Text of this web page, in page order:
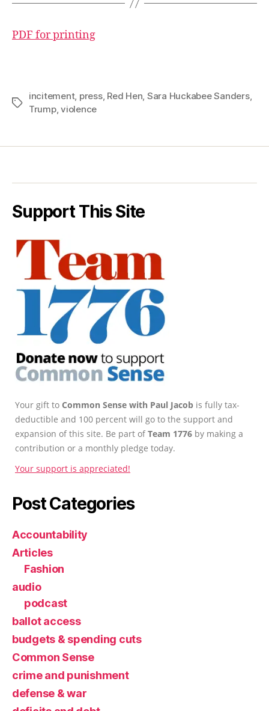
PDF for printing
Tags
incitement, press, Red Hen Sara Huckabee Sanders,
Trump,violence
Support This Site
Your gift to Common Sense with Paul Jacob is fully tax-
deductible and 100 percent will go to the support and
expansion of this site. Be part ofTeam 1776 by making a
contribution or a monthly pledge today.
Your support is appreciated!
Post Categories
Accountability
Articles
Fashion
audio
podcast
ballot access
budgets & spending cuts
Common Sense
crime and punishment
defense & war